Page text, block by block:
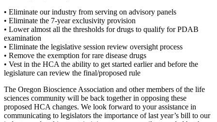
• Eliminate our industry from serving on advisory panels
• Eliminate the 7-year exclusivity provision
• Lower almost all the thresholds for drugs to qualify for PDAB
examination
• Eliminate the legislative session review oversight process
• Remove the exemption for rare disease drugs
• Vest in the HCA the ability to get started earlier and before the
legislature can review the final/proposed rule
The Oregon Bioscience Association and other members of the life
sciences community will be back together in opposing these
proposed HCA changes. We look forward to your assistance in
communicating to legislators the importance of last year’s bill to our